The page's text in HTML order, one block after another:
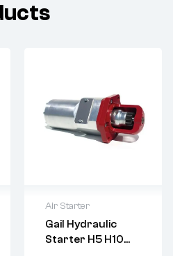
Air Starter
Gail Hydraulic
Starter H5 H10
Delivery:Varies
Returns: Please